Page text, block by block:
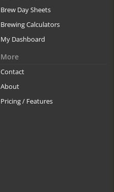
Brew Day Sheets
Brewing Calculators
My Dashboard
More
Contact
About
Pricing / Features